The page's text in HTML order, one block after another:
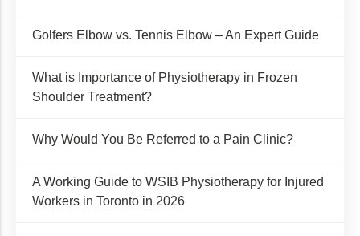
Golfers Elbow vs. Tennis Elbow – An Expert Guide
What is Importance of Physiotherapy in Frozen
Shoulder Treatment?
Why Would You Be Referred to a Pain Clinic?
A Working Guide to WSIB Physiotherapy for Injured
Workers in Toronto in 2026